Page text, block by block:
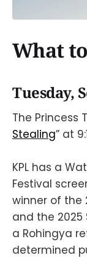
What
Tuesday,
The Princess
Stealing” at
KPL has a
Festival
winner of the
and the 2025
a Rohingya
determined